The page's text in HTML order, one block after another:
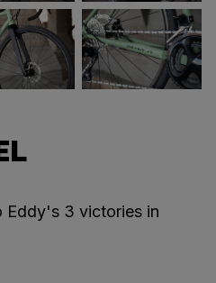
Eddy's 3 victories in